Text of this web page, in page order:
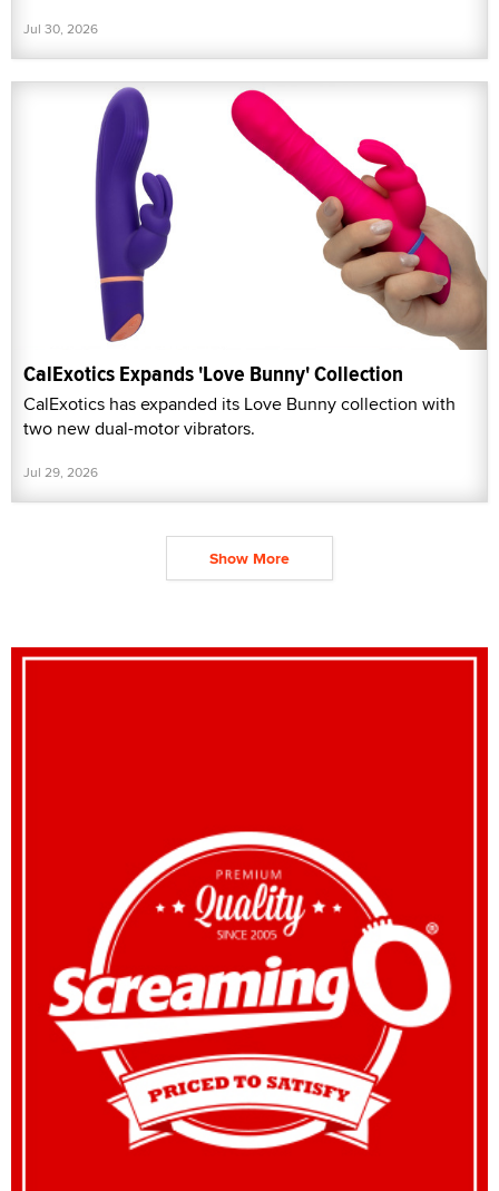
Jul 30, 2026
CalExotics Expands 'Love Bunny' Collection
CalExotics has expanded its Love Bunny collection with
two new dual-motor vibrators.
Jul 29, 2026
Show More